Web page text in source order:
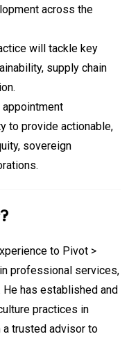
across the
will tackle key
supply chain
appointment
to provide actionable,
sovereign
to Pivot >
professional services,
He has established and
practices in
trusted advisor to